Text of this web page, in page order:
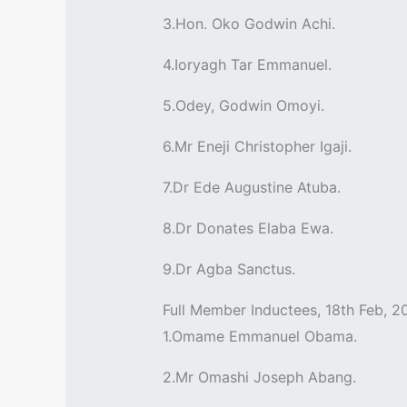
3.Hon. Oko Godwin Achi.
4.Ioryagh Tar Emmanuel.
5.Odey, Godwin Omoyi.
6.Mr Eneji Christopher Igaji.
7.Dr Ede Augustine Atuba.
8.Dr Donates Elaba Ewa.
9.Dr Agba Sanctus.
Full Member Inductees, 18th Feb,
1.Omame Emmanuel Obama.
2.Mr Omashi Joseph Abang.